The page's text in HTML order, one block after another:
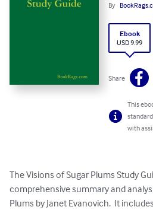
By
Ebook
USD 9.99
Share
This
with
The Visions of Sugar Plums Study
comprehensive summary and
Plums by Janet Evanovich.  It